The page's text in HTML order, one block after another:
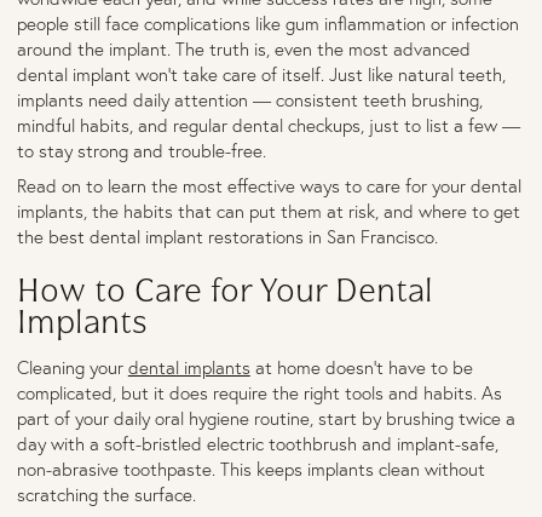
people still face complications like gum inflammation or infection
around the implant. The truth is, even the most advanced
dental implant won’t take care of itself. Just like natural teeth,
implants need daily attention — consistent teeth brushing,
mindful habits, and regular dental checkups, just to list a few —
to stay strong and trouble-free.
Read on to learn the most effective ways to care for your dental
implants, the habits that can put them at risk, and where to get
the best dental implant restorations in San Francisco.
How to Care for Your Dental
Implants
Cleaning your dental implants at home doesn’t have to be
complicated, but it does require the right tools and habits. As
part of your daily oral hygiene routine, start by brushing twice a
day with a soft-bristled electric toothbrush and implant-safe,
non-abrasive toothpaste. This keeps implants clean without
scratching the surface.